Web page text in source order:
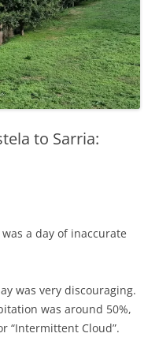
to Sarria:
was a day of inaccurate
was very discouraging.
was around 50%,
“Intermittent Cloud”.